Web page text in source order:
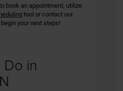
book an appointment, utilize
tool or contact our
your next steps!
in